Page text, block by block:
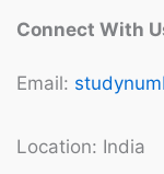
Connect With
Email:
Location: India